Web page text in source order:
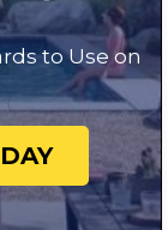
to Use on